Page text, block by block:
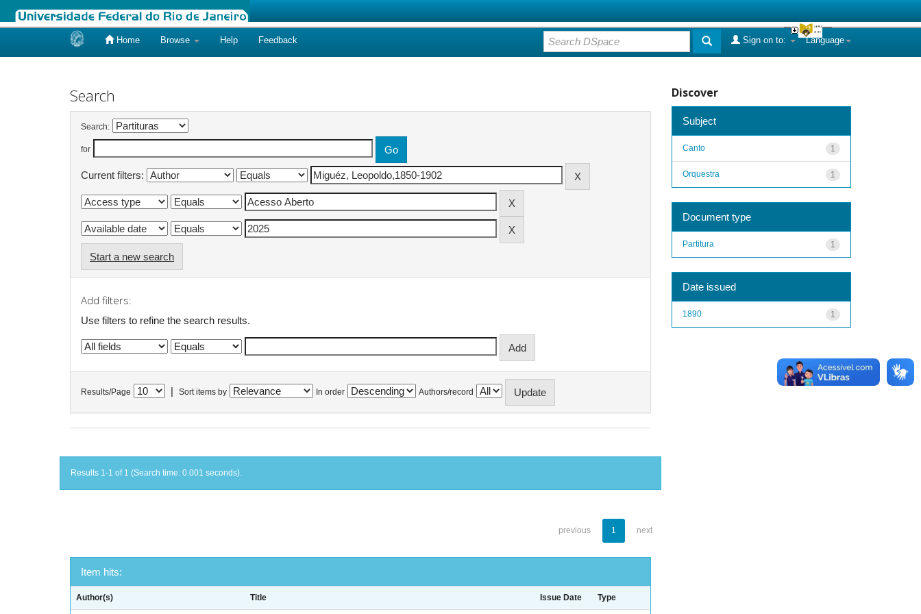
Home Browse Help Feedback Language
Sign on to:
Search
Search:
for
Current filters:
Start a new search
Add filters:
Use filters to refine the search results.
Results/Page Sort items by In order Authors/record
Results 1-1 of 1 (Search time: 0.001 seconds).
previous 1 next
Item hits:
Author(s) Title Issue Date Type
Discover
Subject
1
Canto
1
Orquestra
Document type
1
Partitura
Date issued
1
1890